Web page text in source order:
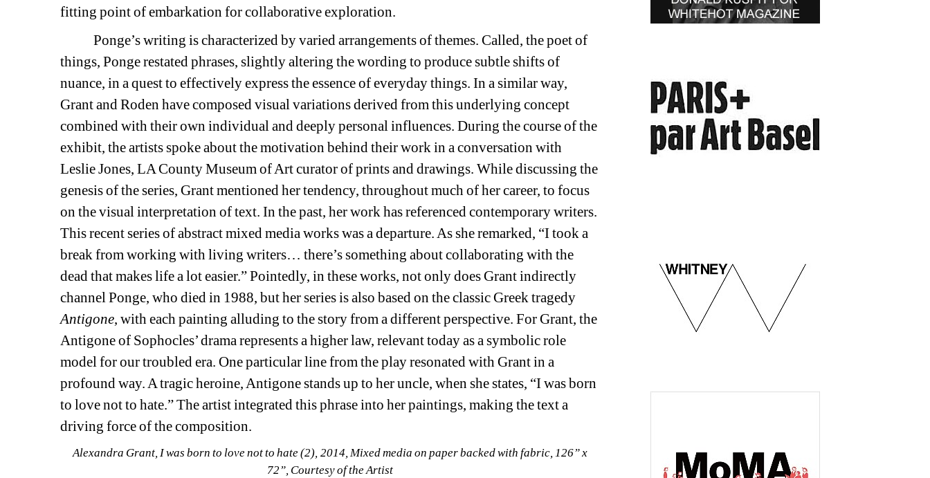
fitting point of embarkation for collaborative exploration.
Ponge’s writing is characterized by varied arrangements of themes. Called, the poet of
things, Ponge restated phrases, slightly altering the wording to produce subtle shifts of
nuance, in a quest to effectively express the essence of everyday things. In a similar way,
Grant and Roden have composed visual variations derived from this underlying concept
combined with their own individual and deeply personal influences. During the course of the
exhibit, the artists spoke about the motivation behind their work in a conversation with
Leslie Jones, LA County Museum of Art curator of prints and drawings. While discussing the
genesis of the series, Grant mentioned her tendency, throughout much of her career, to focus
on the visual interpretation of text. In the past, her work has referenced contemporary writers.
This recent series of abstract mixed media works was a departure. As she remarked, “I took a
break from working with living writers… there’s something about collaborating with the
dead that makes life a lot easier.” Pointedly, in these works, not only does Grant indirectly
channel Ponge, who died in 1988, but her series is also based on the classic Greek tragedy
Antigone, with each painting alluding to the story from a different perspective. For Grant, the
Antigone of Sophocles’ drama represents a higher law, relevant today as a symbolic role
model for our troubled era. One particular line from the play resonated with Grant in a
profound way. A tragic heroine, Antigone stands up to her uncle, when she states, “I was born
to love not to hate.” The artist integrated this phrase into her paintings, making the text a
driving force of the composition.
Alexandra Grant, I was born to love not to hate (2), 2014, Mixed media on paper backed with fabric, 126” x
72”, Courtesy of the Artist